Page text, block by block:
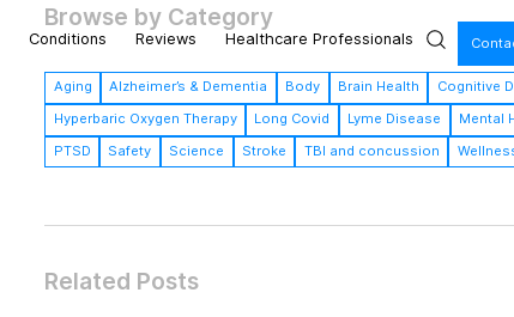
Conditions Reviews Healthcare Professionals
Browse by Category
Aging Alzheimer’s & Dementia Body Brain Health Cognitive
Hyperbaric Oxygen Therapy
Long Covid Lyme Disease Mental
PTSD
Safety Science Stroke TBI and concussion
Related Posts